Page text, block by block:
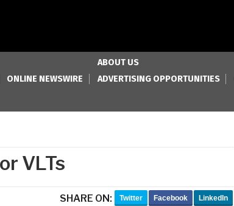
ONLINE NEWSWIRE
ABOUT US
ADVERTISING OPPORTUNITIES
VLTs
SHARE ON: Twitter Facebook LinkedIn